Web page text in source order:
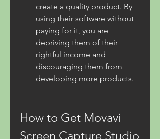
create a quality product. By
using their software without
paying for it, you are
depriving them of their
rightful income and
discouraging them from
developing more products.
How to Get Movavi
Screen Capture Studio